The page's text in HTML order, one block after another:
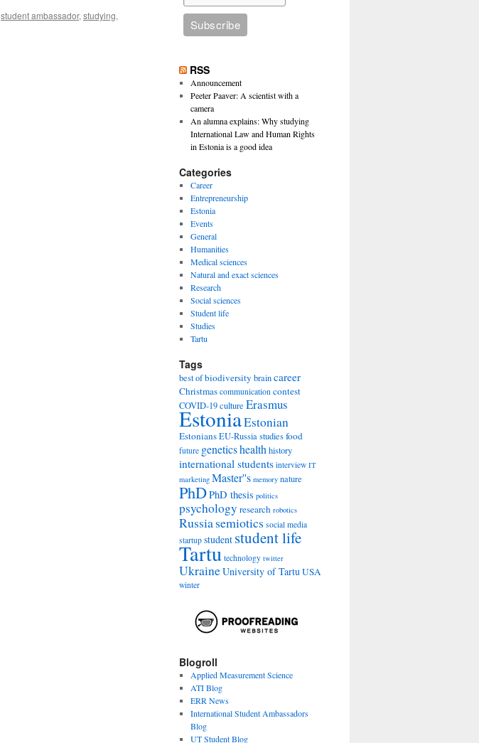
student ambassador, studying,
RSS
Announcement
Peeter Paaver: A scientist with a
camera
An alumna explains: Why studying
International Law and Human Rights
in Estonia is a good idea
Categories
Career
Entrepreneurship
Estonia
Events
General
Humanities
Medical sciences
Natural and exact sciences
Research
Social sciences
Student life
Studies
Tartu
Tags
best ofbiodiversity braincareer
Christmas communication contest
COVID-19culture Erasmus
EstoniaEstonian
EstoniansEU-Russia studiesfood
future geneticshealth history
international students interview IT
marketing Master''s memory nature
PhDPhD thesis politics
psychology research robotics
Russiasemiotics social media
startup student student life
Tartu technology twitter
UkraineUniversity of TartuUSA
winter
Blogroll
Applied Measurement Science
ATI Blog
ERR News
International Student Ambassadors
Blog
UT Student Blog